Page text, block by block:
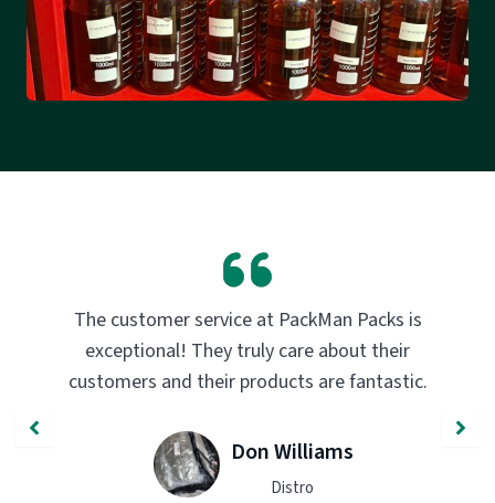
PackMan Packs products have completely
transformed my vaping experience. The
quality and flavor are unmatched. Highly
John Smith